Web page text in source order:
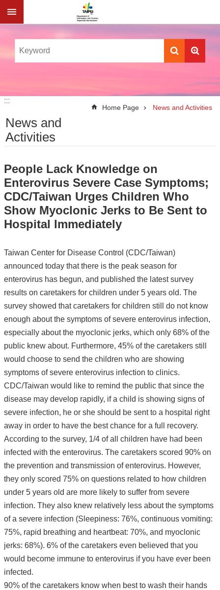
Jump to the content zone at the center
:::
:::
Home Page News and Activities
News and
Activities
People Lack Knowledge on
Enterovirus Severe Case Symptoms;
CDC/Taiwan Urges Children Who
Show Myoclonic Jerks to Be Sent to
Hospital Immediately
Taiwan Center for Disease Control (CDC/Taiwan)
announced today that there is the peak season for
enterovirus has begun, and published the latest survey
results on caretakers for children under 5 years old. The
survey showed that caretakers for children still do not know
enough about the symptoms of severe enterovirus infection,
especially about the myoclonic jerks, which only 68% of the
public knew about. Furthermore, 45% of the caretakers still
would choose to send the children who are showing
symptoms of severe enterovirus infection to clinics.
CDC/Taiwan would like to remind the public that since the
disease may develop rapidly, if a child is showing signs of
severe infection, he or she should be sent to a hospital right
away in order to have the best chance for a full recovery.
According to the survey, 1/4 of all children have had been
infected with the enterovirus. The caretakers scored 90% on
the prevention and transmission of enterovirus. However,
they only scored 75% on questions related to how children
under 5 years old are more likely to suffer from severe
infection. They also knew relatively less about the symptoms
of a severe infection (Sleepiness: 76%, continuous vomiting:
75%, rapid breathing and heartbeat: 70%, and myoclonic
jerks: 68%). 6% of the caretakers even believed that you
would become immune to enterovirus if you have ever been
infected.
90% of the caretakers know when best to wash their hands